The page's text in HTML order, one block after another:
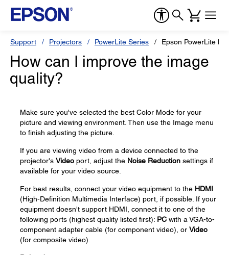
Support Projectors PowerLite Series Epson PowerLite
How can I improve the image
quality?
Make sure you've selected the best Color Mode for your
picture and viewing environment. Then use the Image menu
to finish adjusting the picture.
If you are viewing video from a device connected to the
projector's Video port, adjust the Noise Reduction settings if
available for your video source.
For best results, connect your video equipment to the HDMI
(High-Definition Multimedia Interface) port, if possible. If your
equipment doesn't support HDMI, connect it to one of the
following ports (highest quality listed first): PC with a VGA-to-
component adapter cable (for component video), or Video
(for composite video).